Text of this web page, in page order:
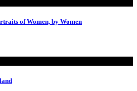
of Women, by Women